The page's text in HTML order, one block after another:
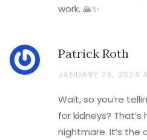
work. 🙏✨
Patrick Roth
JANUARY 28, 2026
Wait, so you’re
for kidneys?
nightmare. It’s the